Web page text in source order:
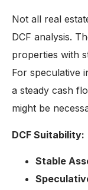
Not all real
DCF analysis.
properties with
For speculative
a steady cash
might be
DCF Suitability:
Stable